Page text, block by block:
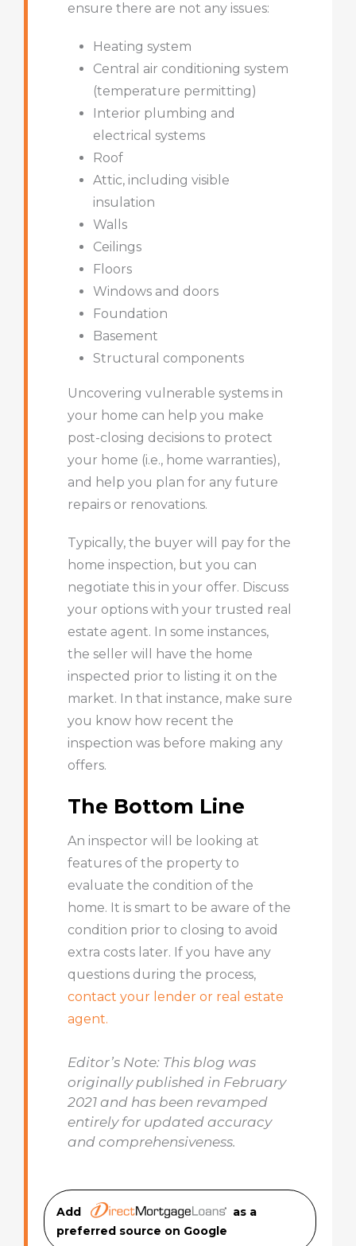
ensure there are not any issues:
Heating system
Central air conditioning system
(temperature permitting)
Interior plumbing and
electrical systems
Roof
Attic, including visible
insulation
Walls
Ceilings
Floors
Windows and doors
Foundation
Basement
Structural components
Uncovering vulnerable systems in
your home can help you make
post-closing decisions to protect
your home (i.e., home warranties),
and help you plan for any future
repairs or renovations.
Typically, the buyer will pay for the
home inspection, but you can
negotiate this in your offer. Discuss
your options with your trusted real
estate agent. In some instances,
the seller will have the home
inspected prior to listing it on the
market. In that instance, make sure
you know how recent the
inspection was before making any
offers.
The Bottom Line
An inspector will be looking at
features of the property to
evaluate the condition of the
home. It is smart to be aware of the
condition prior to closing to avoid
extra costs later. If you have any
questions during the process,
contact your lender or real estate
agent.
Editor’s Note: This blog was
originally published in February
2021 and has been revamped
entirely for updated accuracy
and comprehensiveness.
Add
as a
preferred source on Google